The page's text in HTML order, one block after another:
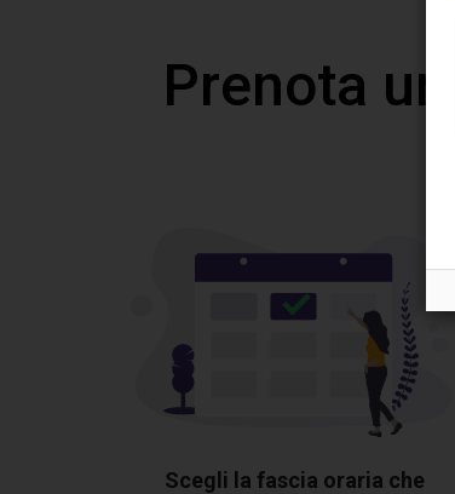
Prenota
Scegli la fascia oraria che